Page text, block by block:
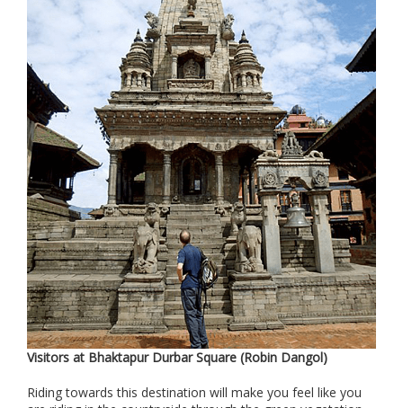
Visitors at Bhaktapur Durbar Square (Robin Dangol)
Riding towards this destination will make you feel like you